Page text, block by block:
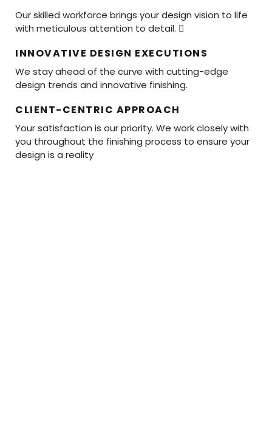
Our skilled workforce brings your design vision to life
with meticulous attention to detail. 
INNOVATIVE DESIGN EXECUTIONS
We stay ahead of the curve with cutting-edge
design trends and innovative finishing.
CLIENT-CENTRIC APPROACH
Your satisfaction is our priority. We work closely with
you throughout the finishing process to ensure your
design is a reality